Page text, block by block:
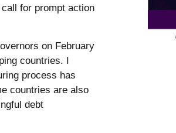
for prompt action
on February
countries. I
process has
countries are also
debt